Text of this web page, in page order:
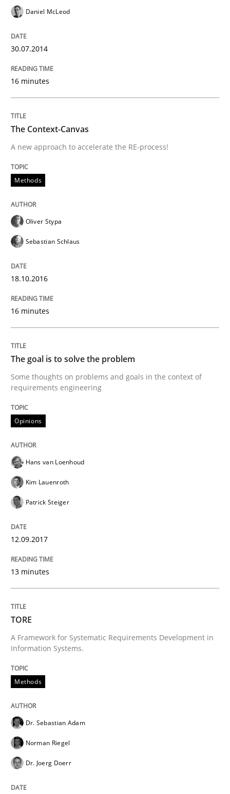
Methods
When the rubber hits the road
Improving requirements quality by effort estimates
Written by
27. February 2019 · 12 minutes read
READ ARTICLE
Agility and Obligation
Written byGunnar Harde
29. January 2015 · 12 minutes read · 7 Comments
READ ARTICLE
Part 2: The Art of Assigning Software Development
Written by
READ ARTICLE
Daniel McLeod
30.07.2014
16 minutes
The Context-Canvas
A new approach to accelerate the RE-process!
Methods
Oliver Stypa
Sebastian Schlaus
18.10.2016
16 minutes
The goal is to solve the problem
Some thoughts on problems and goals in the context of
requirements engineering
Opinions
Hans van Loenhoud
Kim Lauenroth
Patrick Steiger
12.09.2017
13 minutes
TORE
A Framework for Systematic Requirements Development in
Information Systems.
Methods
Dr. Sebastian Adam
Norman Riegel
Dr. Joerg Doerr